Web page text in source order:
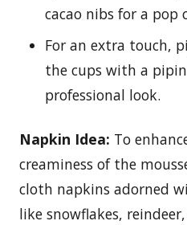
cacao nibs for a pop
For an extra touch,
the cups with a
professional look.
Napkin Idea: To
creaminess of the
cloth napkins adorned
like snowflakes,